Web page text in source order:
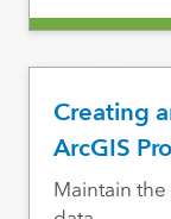
Creating
ArcGIS Pro
Maintain